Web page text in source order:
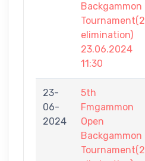
Backgammon
Tournament(2
elimination)
23.06.2024
11:30
23-
06-
2024
5th
Fmgammon
Open
Backgammon
Tournament(2